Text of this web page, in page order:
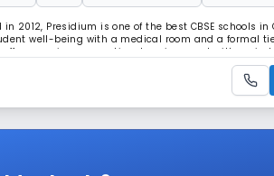
in 2012, Presidium is one of the best CBSE schools
well-being with a medical room and a formal
offers a unique recreational environment with an
a varied and holistic approach to development.